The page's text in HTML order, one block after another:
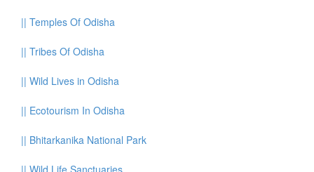
|| Temples Of Odisha
|| Tribes Of Odisha
|| Wild Lives in Odisha
|| Ecotourism In Odisha
|| Bhitarkanika National Park
|| Wild Life Sanctuaries